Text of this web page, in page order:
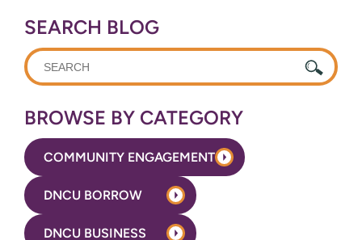
SEARCH BLOG
CAN
HELP
YOU
FIND?
BROWSE BY CATEGORY
COMMUNITY ENGAGEMENT
DNCU BORROW
DNCU BUSINESS